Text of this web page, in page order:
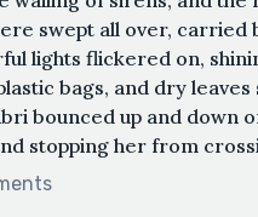
swept all over, carried
lights flickered on,
bags, and dry
bounced up and down
stopping her from